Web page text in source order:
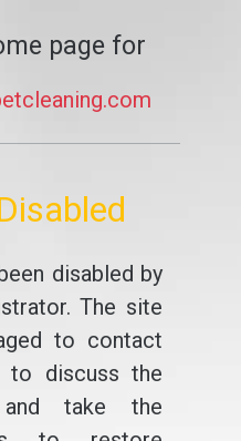
page for
disabled by
The site
to contact
to discuss the
take the